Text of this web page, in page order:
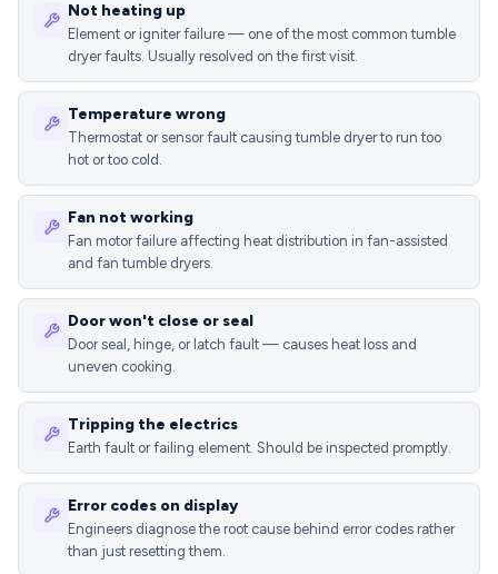
Not heating up
Element or igniter failure — one of the most common tumble
dryer faults. Usually resolved on the first visit.
Temperature wrong
Thermostat or sensor fault causing tumble dryer to run too
hot or too cold.
Fan not working
Fan motor failure affecting heat distribution in fan-assisted
and fan tumble dryers.
Door won't close or seal
Door seal, hinge, or latch fault — causes heat loss and
uneven cooking.
Tripping the electrics
Earth fault or failing element. Should be inspected promptly.
Error codes on display
Engineers diagnose the root cause behind error codes rather
than just resetting them.